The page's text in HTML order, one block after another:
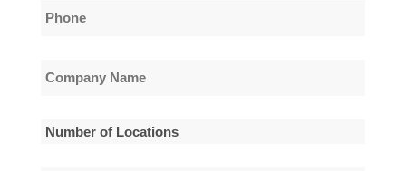
Phone
Company
Number